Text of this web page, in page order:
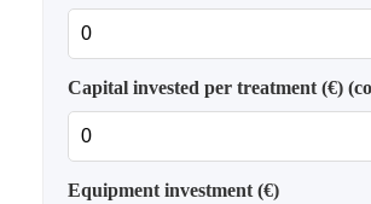
Capital invested per treatment (€)
Equipment investment (€)